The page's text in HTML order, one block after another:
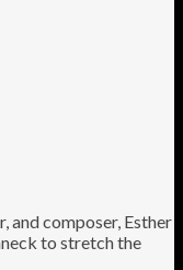
composer, Esther
to stretch the